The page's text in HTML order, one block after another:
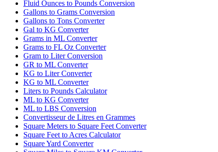
Fluid Ounces to Pounds Conversion
Gallons to Grams Conversion
Gallons to Tons Converter
Gal to KG Converter
Grams in ML Converter
Grams to FL Oz Converter
Gram to Liter Conversion
GR to ML Converter
KG to Liter Converter
KG to ML Converter
Liters to Pounds Calculator
ML to KG Converter
ML to LBS Conversion
Convertisseur de Litres en Grammes
Square Meters to Square Feet Converter
Square Feet to Acres Calculator
Square Yard Converter